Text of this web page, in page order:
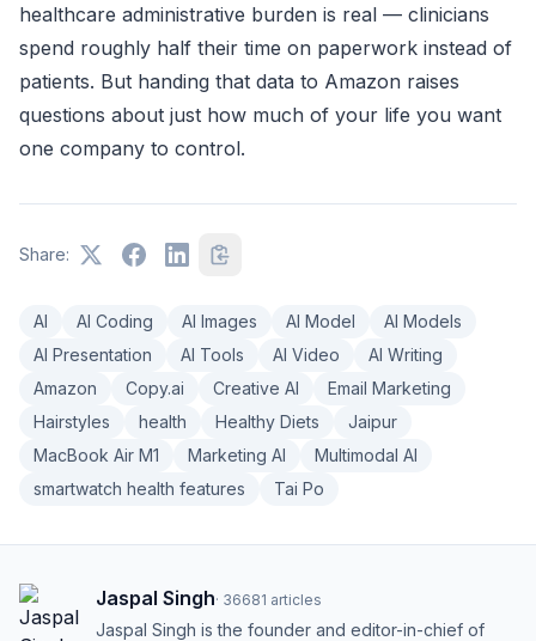
healthcare administrative burden is real — clinicians
spend roughly half their time on paperwork instead of
patients. But handing that data to Amazon raises
questions about just how much of your life you want
one company to control.
Share:
AI AI Coding AI Images AI Model
AI Models
AI Presentation
AI Tools AI Video
AI Writing
Amazon
Copy.ai Creative AI
Email Marketing
Hairstyles
health Healthy Diets
Jaipur
MacBook Air M1
Marketing AI
Multimodal AI
smartwatch health features
Tai Po
Jaspal Singh· 36681 articles
Jaspal Singh is the founder and editor-in-chief of